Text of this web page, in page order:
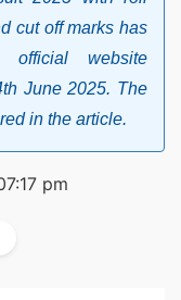
cut off marks has
website
June 2025. The
in the article.
pm